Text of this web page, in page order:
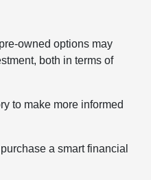
owned options may
both in terms of
to make more informed
a smart financial